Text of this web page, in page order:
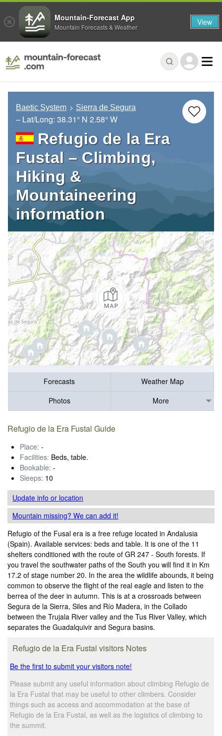
Baetic System Sierra de Segura
– Lat/Long: 38.31° N 2.58° W
Refugio de la Era
Fustal – Climbing,
Hiking &
Mountaineering
information
Forecasts
Weather Map
Photos
More
Refugio de la Era Fustal Guide
Place: -
Facilities: Beds, table.
Bookable: -
Sleeps: 10
Update infoor location
Mountain missing? We can add it!
Refugio of the Fusal era is a free refuge located in Andalusia
(Spain). Available services: beds and table. It is one of the 11
shelters conditioned with the route of GR 247 - South forests. If
you travel the southwater paths of the South you will find it in Km
17.2 of stage number 20. In the area the wildlife abounds, it being
common to observe the flight of the real eagle and listen to the
berrea of the deer in autumn. This is at a crossroads between
Segura de la Sierra, Siles and Río Madera, in the Collado
between the Trujala River valley and the Tus River Valley, which
separates the Guadalquivir and Segura basins.
Refugio de la Era Fustal visitors Notes
Be the first to submit your visitors note!
Please submit any useful information about climbing Refugio de
la Era Fustal that may be useful to other climbers. Consider
things such as access and accommodation at the base of
Refugio de la Era Fustal, as well as the logistics of climbing to
the summit.
Mountain-Forecast App
Mountain Forecasts & Weather View